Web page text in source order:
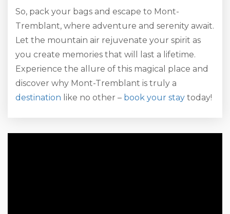
So, pack your bags and escape to Mont-
Tremblant, where adventure and serenity await.
Let the mountain air rejuvenate your spirit as
you create memories that will last a lifetime.
Experience the allure of this magical place and
discover why Mont-Tremblant is truly a
destination like no other – book your stay today!